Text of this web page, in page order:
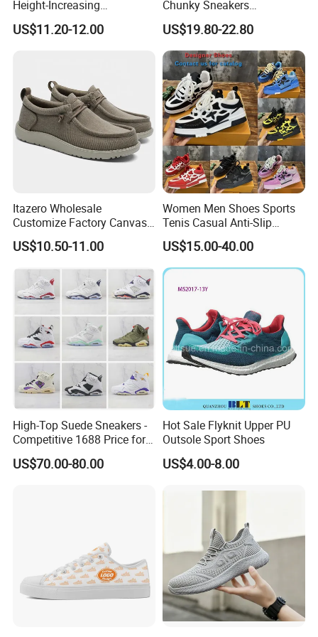
Our Advantages
Q: Do you accept custom designs?
A: Yes, we accept OEM and ODM orders. You can provide us
with your design and details, and our team will create
Height-Increasing
Sport&Sports Replica
Original Brand Sneaker
US$11.20-12.00
Chunky Sneakers
Deconstructed Mesh Casual
Sport Shoes
US$19.80-22.80
Itazero Wholesale
Customize Factory Canvas
Casual Breathable Mens
Shoes No-Slip Sneakers
Casual Shoes
US$10.50-11.00
Women Men Shoes Sports
Tenis Casual Anti-Slip
Lightweight Wear-Resistant
Designer Lace-up
Skateboarding
US$15.00-40.00
High-Top Suede Sneakers -
Competitive 1688 Price for
Wholesale Shoes Online
US$70.00-80.00
Hot Sale Flyknit Upper PU
Outsole Sport Shoes
US$4.00-8.00